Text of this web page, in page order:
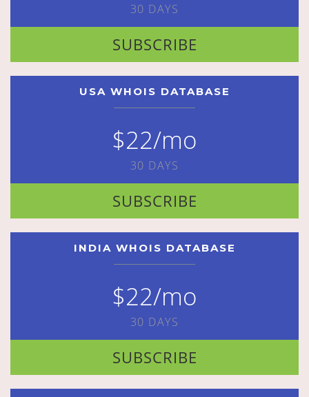
30 DAYS
SUBSCRIBE
USA WHOIS DATABASE
$22/mo
30 DAYS
SUBSCRIBE
INDIA WHOIS DATABASE
$22/mo
30 DAYS
SUBSCRIBE